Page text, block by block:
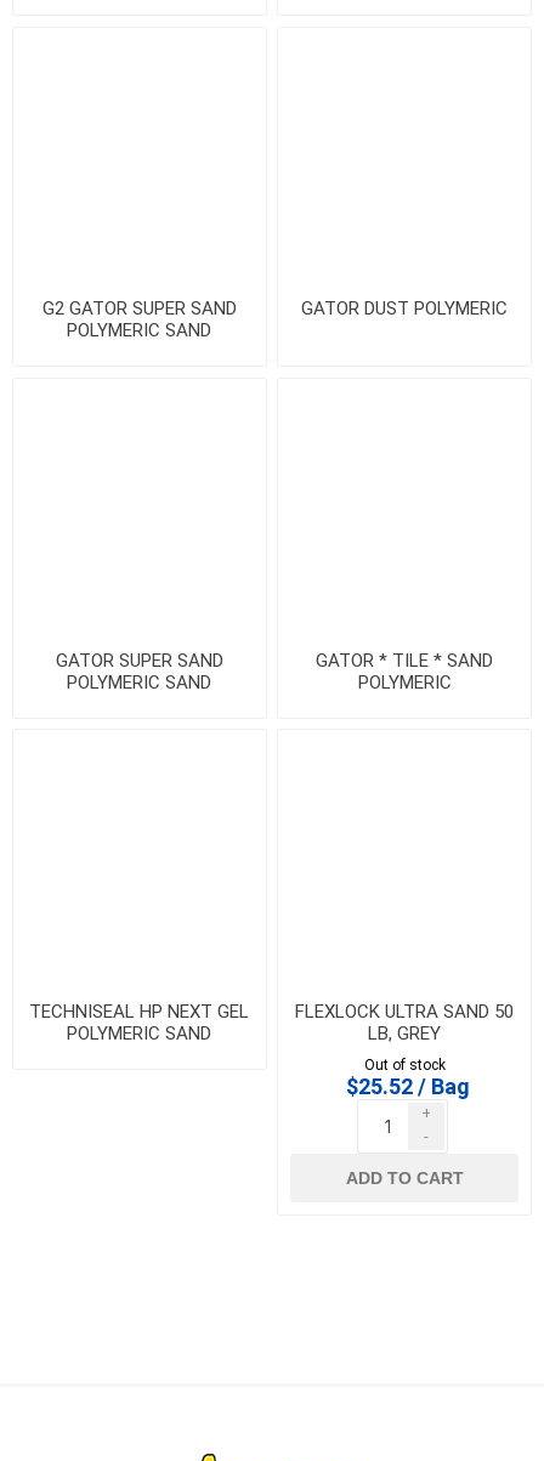
G2 GATOR SUPER SAND
POLYMERIC SAND
GATOR DUST POLYMERIC
GATOR SUPER SAND
POLYMERIC SAND
GATOR * TILE * SAND
POLYMERIC
TECHNISEAL HP NEXT GEL
POLYMERIC SAND
FLEXLOCK ULTRA SAND 50
LB, GREY
Out of stock
$25.52 / Bag
+
-
ADD TO CART